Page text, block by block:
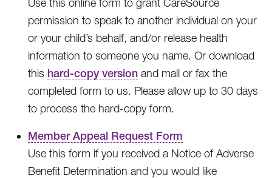
permission to speak to another individual on your
or your child’s behalf, and/or release health
information to someone you name. Or download
this hard-copy version and mail or fax the
completed form to us. Please allow up to 30 days
to process the hard-copy form.
Member Appeal Request Form
Use this form if you received a Notice of Adverse
Benefit Determination and you would like